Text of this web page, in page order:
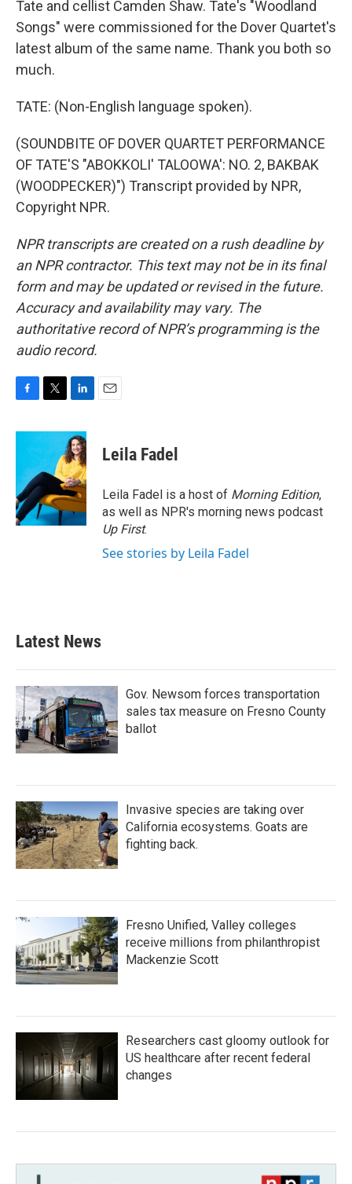
Tate and cellist Camden Shaw. Tate's "Woodland
Songs" were commissioned for the Dover Quartet's
latest album of the same name. Thank you both so
much.
TATE: (Non-English language spoken).
(SOUNDBITE OF DOVER QUARTET PERFORMANCE
OF TATE'S "ABOKKOLI' TALOOWA': NO. 2, BAKBAK
(WOODPECKER)") Transcript provided by NPR,
Copyright NPR.
NPR transcripts are created on a rush deadline by
an NPR contractor. This text may not be in its final
form and may be updated or revised in the future.
Accuracy and availability may vary. The
authoritative record of NPR’s programming is the
audio record.
c
o
o
k
i
t
e
r
n
k
e
d
I
n
Leila Fadel
Leila Fadel is a host of Morning Edition,
as well as NPR's morning news podcast
Up First.
See stories by Leila Fadel
Latest News
Gov. Newsom forces transportation
sales tax measure on Fresno County
ballot
Invasive species are taking over
California ecosystems. Goats are
fighting back.
Fresno Unified, Valley colleges
receive millions from philanthropist
Mackenzie Scott
Researchers cast gloomy outlook for
US healthcare after recent federal
changes